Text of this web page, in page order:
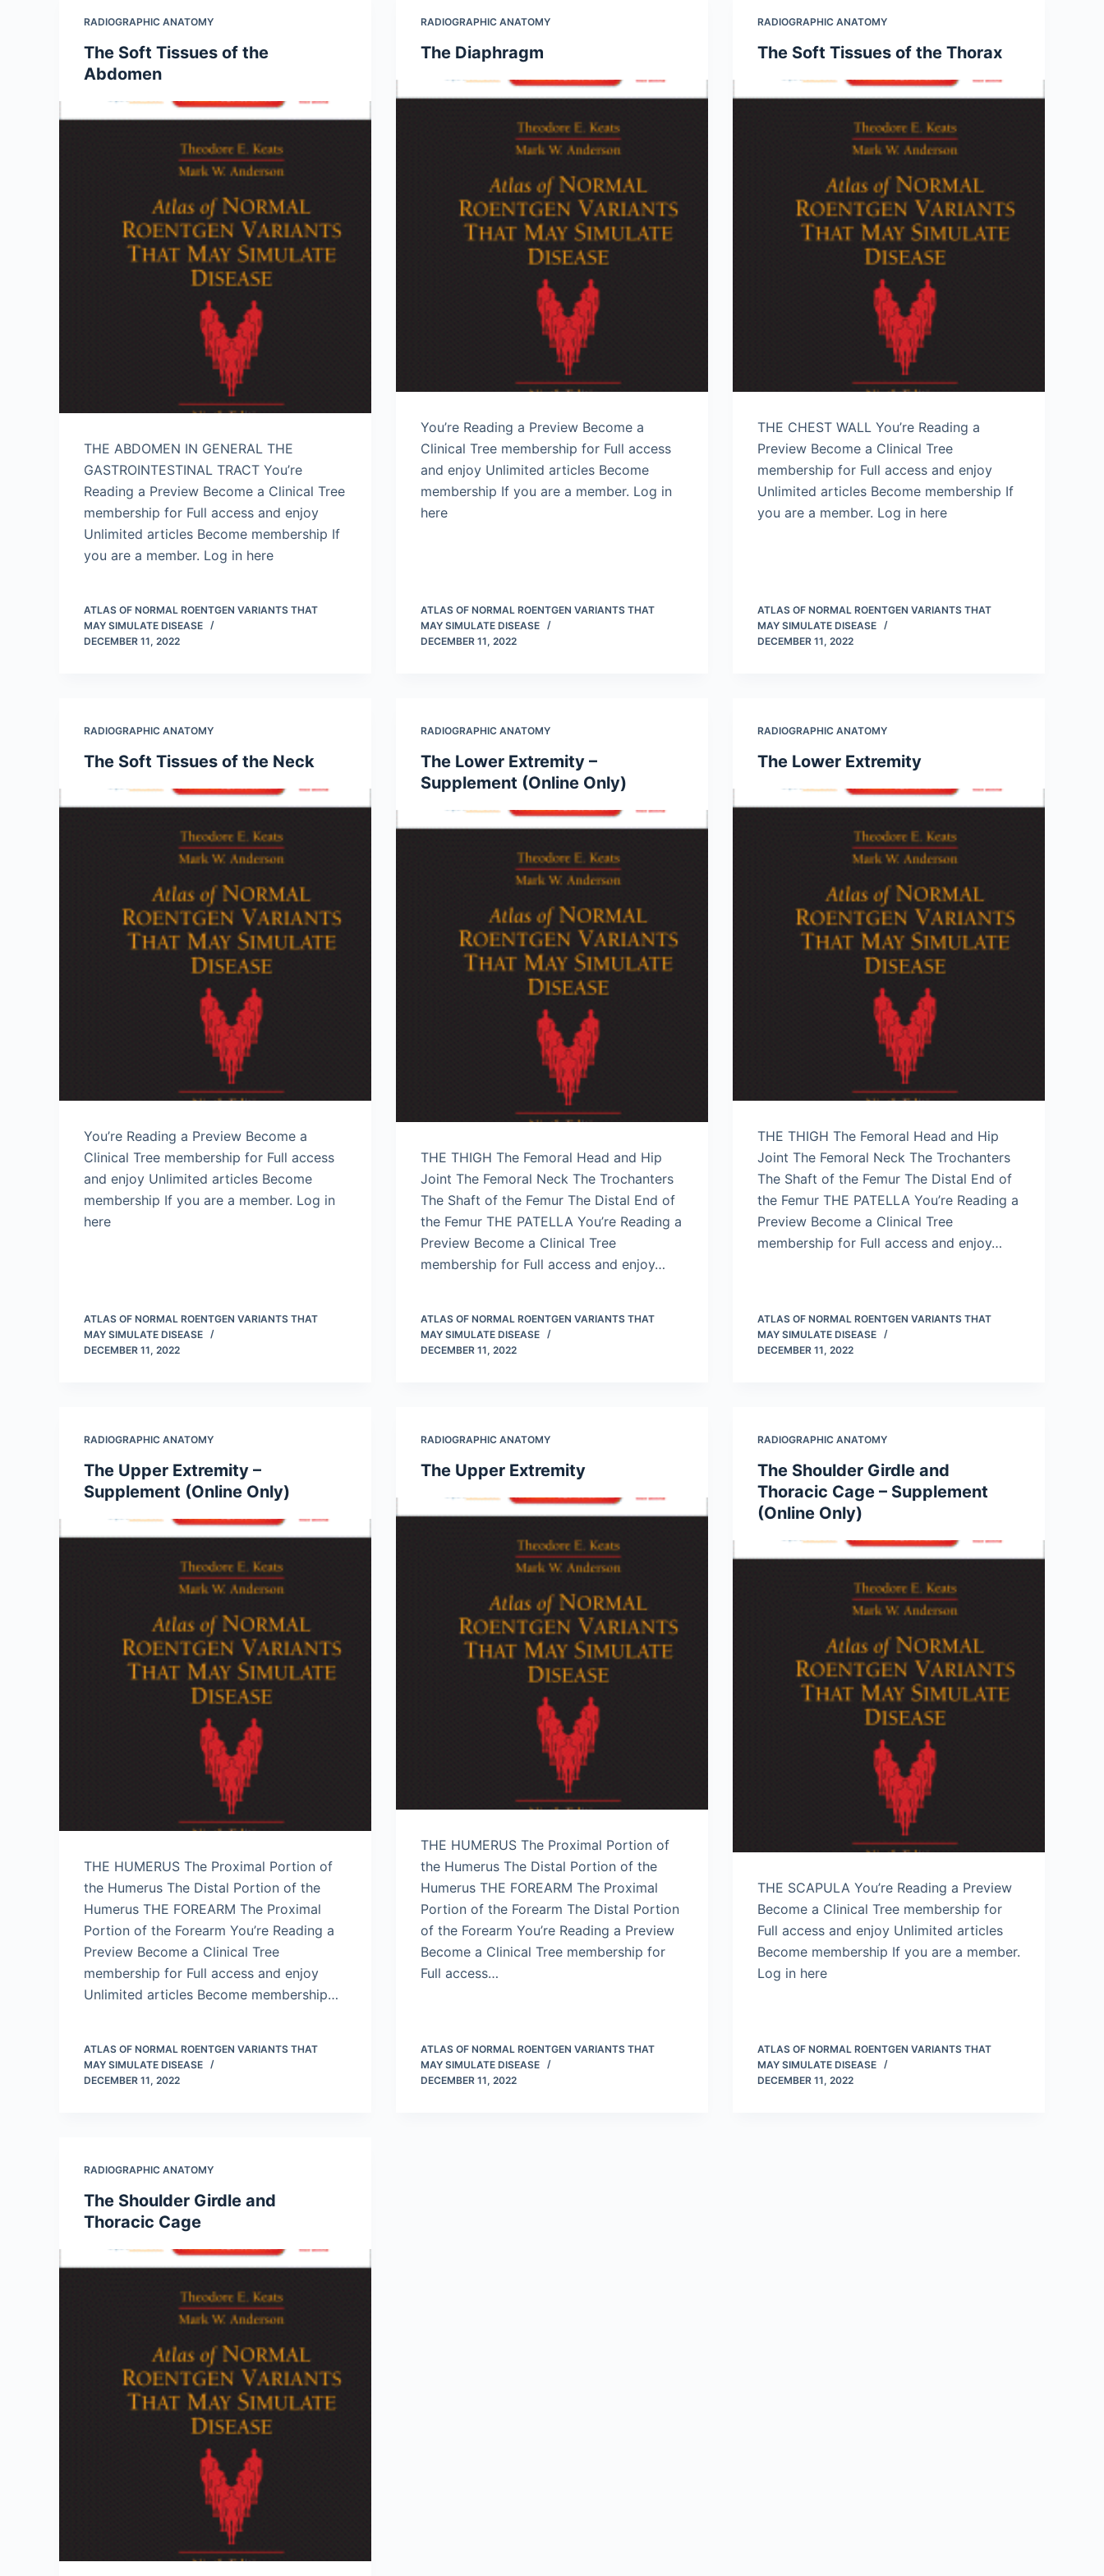
RADIOGRAPHIC ANATOMY
The Soft Tissues of the
Abdomen
THE ABDOMEN IN GENERAL THE
GASTROINTESTINAL TRACT You’re
Reading a Preview Become a Clinical Tree
membership for Full access and enjoy
Unlimited articles Become membership If
you are a member. Log in here
ATLAS OF NORMAL ROENTGEN VARIANTS THAT
MAY SIMULATE DISEASE
DECEMBER 11, 2022
RADIOGRAPHIC ANATOMY
The Diaphragm
You’re Reading a Preview Become a
Clinical Tree membership for Full access
and enjoy Unlimited articles Become
membership If you are a member. Log in
here
ATLAS OF NORMAL ROENTGEN VARIANTS THAT
MAY SIMULATE DISEASE
DECEMBER 11, 2022
RADIOGRAPHIC ANATOMY
The Soft Tissues of the Thorax
THE CHEST WALL You’re Reading a
Preview Become a Clinical Tree
membership for Full access and enjoy
Unlimited articles Become membership If
you are a member. Log in here
ATLAS OF NORMAL ROENTGEN VARIANTS THAT
MAY SIMULATE DISEASE
DECEMBER 11, 2022
RADIOGRAPHIC ANATOMY
The Soft Tissues of the Neck
You’re Reading a Preview Become a
Clinical Tree membership for Full access
and enjoy Unlimited articles Become
membership If you are a member. Log in
here
ATLAS OF NORMAL ROENTGEN VARIANTS THAT
MAY SIMULATE DISEASE
DECEMBER 11, 2022
RADIOGRAPHIC ANATOMY
The Lower Extremity –
Supplement (Online Only)
THE THIGH The Femoral Head and Hip
Joint The Femoral Neck The Trochanters
The Shaft of the Femur The Distal End of
the Femur THE PATELLA You’re Reading a
Preview Become a Clinical Tree
membership for Full access and enjoy…
ATLAS OF NORMAL ROENTGEN VARIANTS THAT
MAY SIMULATE DISEASE
DECEMBER 11, 2022
RADIOGRAPHIC ANATOMY
The Lower Extremity
THE THIGH The Femoral Head and Hip
Joint The Femoral Neck The Trochanters
The Shaft of the Femur The Distal End of
the Femur THE PATELLA You’re Reading a
Preview Become a Clinical Tree
membership for Full access and enjoy…
ATLAS OF NORMAL ROENTGEN VARIANTS THAT
MAY SIMULATE DISEASE
DECEMBER 11, 2022
RADIOGRAPHIC ANATOMY
The Upper Extremity –
Supplement (Online Only)
THE HUMERUS The Proximal Portion of
the Humerus The Distal Portion of the
Humerus THE FOREARM The Proximal
Portion of the Forearm You’re Reading a
Preview Become a Clinical Tree
membership for Full access and enjoy
Unlimited articles Become membership…
ATLAS OF NORMAL ROENTGEN VARIANTS THAT
MAY SIMULATE DISEASE
DECEMBER 11, 2022
RADIOGRAPHIC ANATOMY
The Upper Extremity
THE HUMERUS The Proximal Portion of
the Humerus The Distal Portion of the
Humerus THE FOREARM The Proximal
Portion of the Forearm The Distal Portion
of the Forearm You’re Reading a Preview
Become a Clinical Tree membership for
Full access…
ATLAS OF NORMAL ROENTGEN VARIANTS THAT
MAY SIMULATE DISEASE
DECEMBER 11, 2022
RADIOGRAPHIC ANATOMY
The Shoulder Girdle and
Thoracic Cage – Supplement
(Online Only)
THE SCAPULA You’re Reading a Preview
Become a Clinical Tree membership for
Full access and enjoy Unlimited articles
Become membership If you are a member.
Log in here
ATLAS OF NORMAL ROENTGEN VARIANTS THAT
MAY SIMULATE DISEASE
DECEMBER 11, 2022
RADIOGRAPHIC ANATOMY
The Shoulder Girdle and
Thoracic Cage